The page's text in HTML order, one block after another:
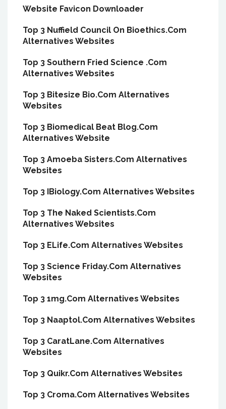
Website Favicon Downloader
Top 3 Nuffield Council On Bioethics.Com
Alternatives Websites
Top 3 Southern Fried Science .Com
Alternatives Websites
Top 3 Bitesize Bio.Com Alternatives
Websites
Top 3 Biomedical Beat Blog.Com
Alternatives Website
Top 3 Amoeba Sisters.Com Alternatives
Websites
Top 3 IBiology.Com Alternatives Websites
Top 3 The Naked Scientists.Com
Alternatives Websites
Top 3 ELife.Com Alternatives Websites
Top 3 Science Friday.Com Alternatives
Websites
Top 3 1mg.Com Alternatives Websites
Top 3 Naaptol.Com Alternatives Websites
Top 3 CaratLane.Com Alternatives
Websites
Top 3 Quikr.Com Alternatives Websites
Top 3 Croma.Com Alternatives Websites